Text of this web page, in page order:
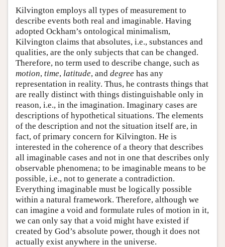
Kilvington employs all types of measurement to
describe events both real and imaginable. Having
adopted Ockham’s ontological minimalism,
Kilvington claims that absolutes, i.e., substances and
qualities, are the only subjects that can be changed.
Therefore, no term used to describe change, such as
motion, time, latitude, and degree has any
representation in reality. Thus, he contrasts things that
are really distinct with things distinguishable only in
reason, i.e., in the imagination. Imaginary cases are
descriptions of hypothetical situations. The elements
of the description and not the situation itself are, in
fact, of primary concern for Kilvington. He is
interested in the coherence of a theory that describes
all imaginable cases and not in one that describes only
observable phenomena; to be imaginable means to be
possible, i.e., not to generate a contradiction.
Everything imaginable must be logically possible
within a natural framework. Therefore, although we
can imagine a void and formulate rules of motion in it,
we can only say that a void might have existed if
created by God’s absolute power, though it does not
actually exist anywhere in the universe.